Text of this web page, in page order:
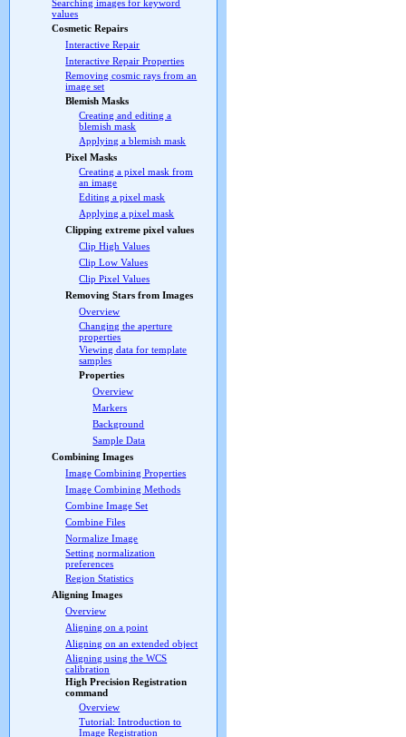
Searching images for keyword
values
Cosmetic Repairs
Interactive Repair
Interactive Repair Properties
Removing cosmic rays from an
image set
Blemish Masks
Creating and editing a
blemish mask
Applying a blemish mask
Pixel Masks
Creating a pixel mask from
an image
Editing a pixel mask
Applying a pixel mask
Clipping extreme pixel values
Clip High Values
Clip Low Values
Clip Pixel Values
Removing Stars from Images
Overview
Changing the aperture
properties
Viewing data for template
samples
Properties
Overview
Markers
Background
Sample Data
Combining Images
Image Combining Properties
Image Combining Methods
Combine Image Set
Combine Files
Normalize Image
Setting normalization
preferences
Region Statistics
Aligning Images
Overview
Aligning on a point
Aligning on an extended object
Aligning using the WCS
calibration
High Precision Registration
command
Overview
Tutorial: Introduction to
Image Registration